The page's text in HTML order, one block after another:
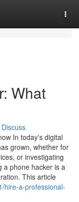
What
Discuss
In today's digital
grown, whether for
or investigating
a phone hacker is a
This article
hire-a-professional-